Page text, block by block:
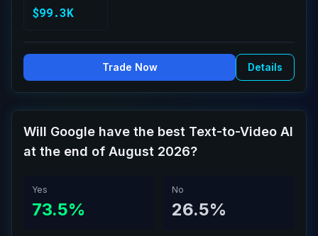
$99.3K
Trade Now Details
Will Google have the best Text-to-Video AI
at the end of August 2026?
Yes
73.5%
No
26.5%